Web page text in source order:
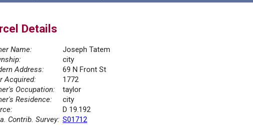
Details
Name:
Joseph Tatem
city
Address:
69 N Front St
Acquired:
1772
Occupation:
taylor
Residence:
city
D 19.192
Contrib. Survey: S01712